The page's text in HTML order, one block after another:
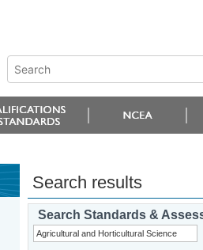
Search results
Search Standards &